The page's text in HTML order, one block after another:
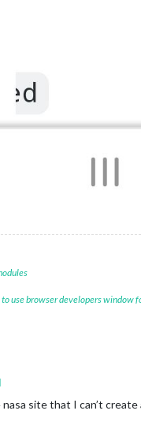
use browser developers window
nasa site that I can’t